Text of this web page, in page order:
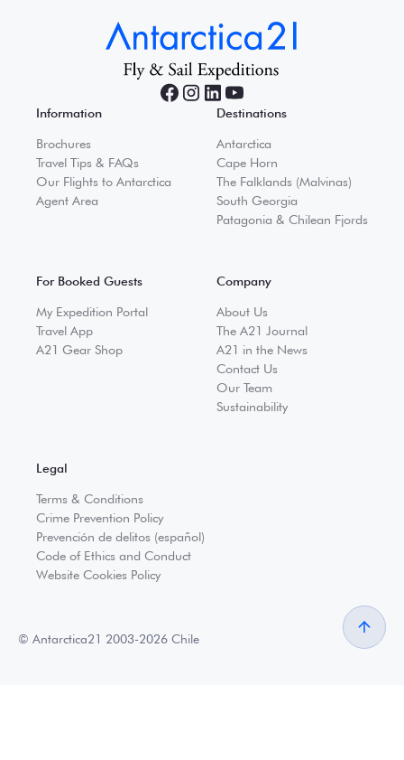
Information
Brochures
Travel Tips & FAQs
Our Flights to Antarctica
Agent Area
Destinations
Antarctica
Cape Horn
The Falklands (Malvinas)
South Georgia
Patagonia & Chilean Fjords
For Booked Guests
My Expedition Portal
Travel App
A21 Gear Shop
Company
About Us
The A21 Journal
A21 in the News
Contact Us
Our Team
Sustainability
Legal
Terms & Conditions
Crime Prevention Policy
Prevención de delitos (español)
Code of Ethics and Conduct
Website Cookies Policy
© Antarctica21 2003-2026 Chile